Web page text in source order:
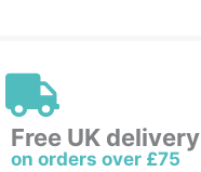
Free UK delivery
on orders over £75